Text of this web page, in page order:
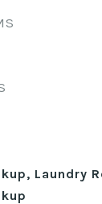
Laundry